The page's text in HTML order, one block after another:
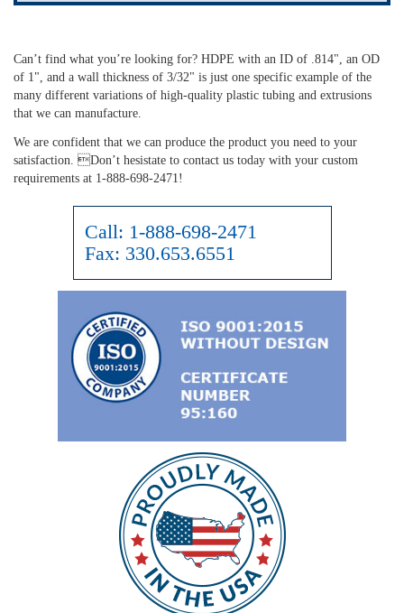
be
left
blank
Can’t find what you’re looking for? HDPE with an ID of .814", an OD
of 1", and a wall thickness of 3/32" is just one specific example of the
many different variations of high-quality plastic tubing and extrusions
that we can manufacture.
We are confident that we can produce the product you need to your
satisfaction. Don’t hesistate to contact us today with your custom
requirements at 1-888-698-2471!
Call: 1-888-698-2471
Fax: 330.653.6551